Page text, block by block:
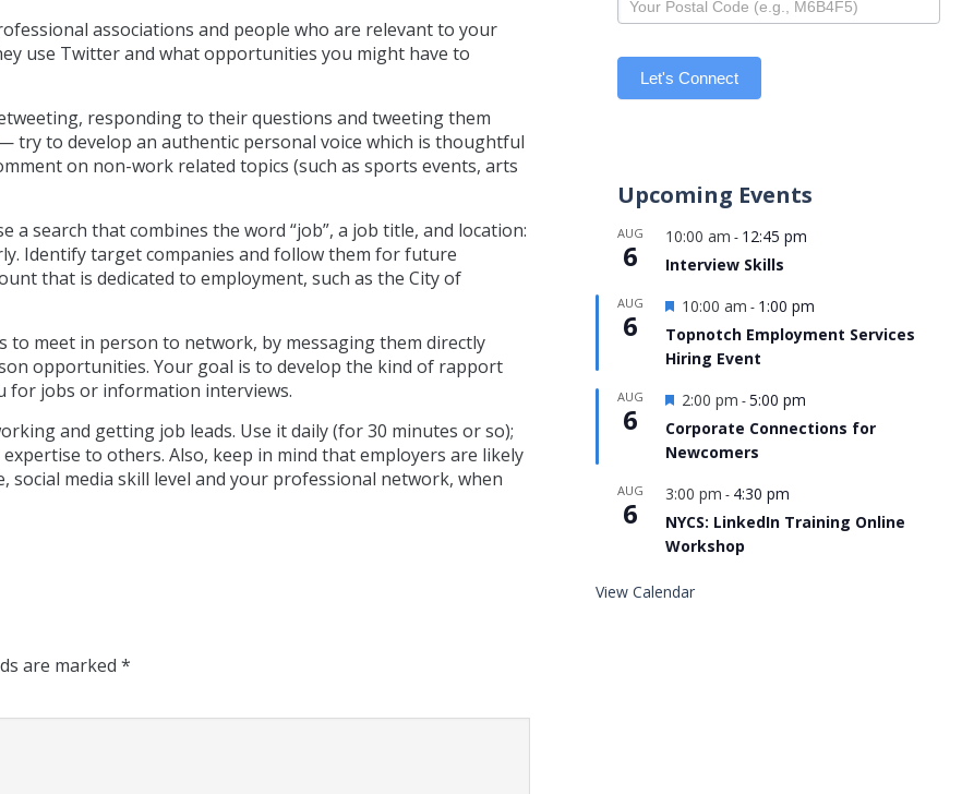
associations and people who are relevant to your
use Twitter and what opportunities you might have to
responding to their questions and tweeting them
to develop an authentic personal voice which is thoughtful
on non-work related topics (such as sports events, arts
a search that combines the word “job”, a job title, and location:
Identify target companies and follow them for future
that is dedicated to employment, such as the City of
meet in person to network, by messaging them directly
opportunities. Your goal is to develop the kind of rapport
for jobs or information interviews.
and getting job leads. Use it daily (for 30 minutes or so);
to others. Also, keep in mind that employers are likely
media skill level and your professional network, when
are marked *
Let's Connect
Upcoming Events
AUG
6
10:00 am - 12:45 pm
Interview Skills
AUG
6
Featured
10:00 am - 1:00 pm
Topnotch Employment Services
Hiring Event
AUG
6
Featured
2:00 pm -5:00 pm
Corporate Connections for
Newcomers
AUG
6
3:00 pm - 4:30 pm
NYCS: LinkedIn Training Online
Workshop
View Calendar